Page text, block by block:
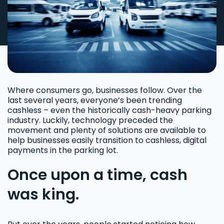
Where consumers go, businesses follow. Over the
last several years, everyone’s been trending
cashless – even the historically cash-heavy parking
industry. Luckily, technology preceded the
movement and plenty of solutions are available to
help businesses easily transition to cashless, digital
payments in the parking lot.
Once upon a time, cash
was king.